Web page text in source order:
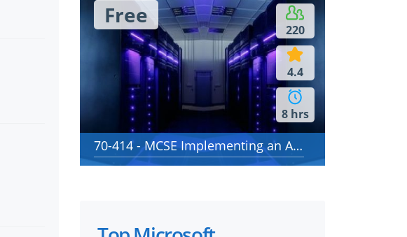
220
4.4
8 hrs
Free
70-414 - MCSE Implementing an Advanced Server Infrastructure